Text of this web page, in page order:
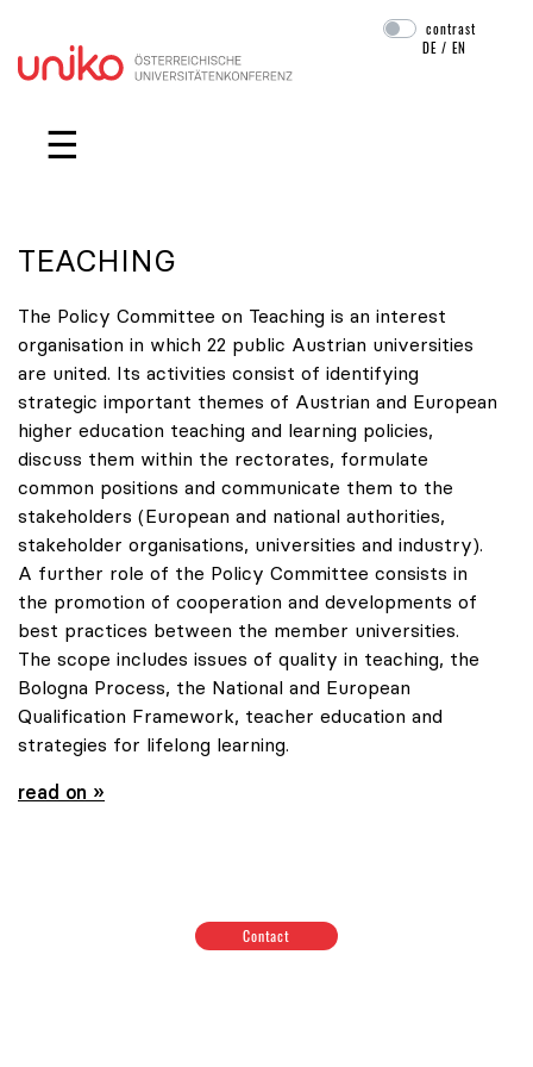
Skip navigation
contrast
DE /EN
☰
TEACHING
The Policy Committee on Teaching is an interest
organisation in which 22 public Austrian universities
are united. Its activities consist of identifying
strategic important themes of Austrian and European
higher education teaching and learning policies,
discuss them within the rectorates, formulate
common positions and communicate them to the
stakeholders (European and national authorities,
stakeholder organisations, universities and industry).
A further role of the Policy Committee consists in
the promotion of cooperation and developments of
best practices between the member universities.
The scope includes issues of quality in teaching, the
Bologna Process, the National and European
Qualification Framework, teacher education and
strategies for lifelong learning.
read on »
Contact